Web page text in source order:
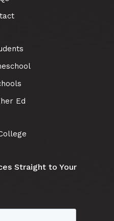
Ed
Straight to Your